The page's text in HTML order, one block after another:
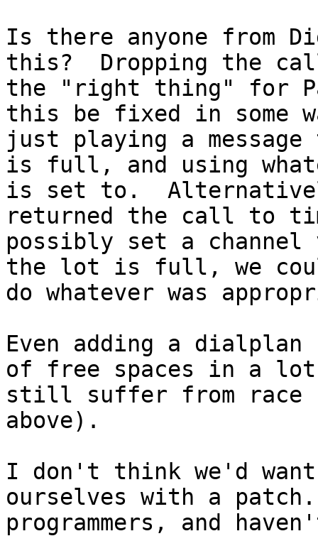
Is there anyone from
this?  Dropping the
the "right thing" for
this be fixed in some
just playing a
is full, and using
is set to.
returned the call to
possibly set a
the lot is full, we
do whatever was
Even adding a dialplan
of free spaces in a lot
still suffer from race
above).
I don't think we'd
ourselves with a
programmers, and